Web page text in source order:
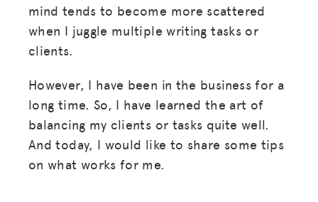
mind tends to become more scattered
when I juggle multiple writing tasks or
clients.
However, I have been in the business for a
long time. So, I have learned the art of
balancing my clients or tasks quite well.
And today, I would like to share some tips
on what works for me.